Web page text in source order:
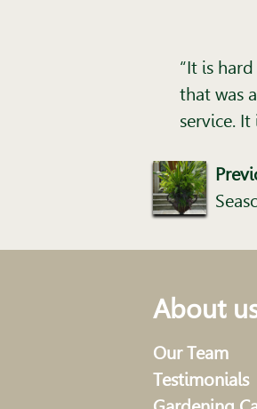
“It is
that was
service.
About
Our Team
Testimonials